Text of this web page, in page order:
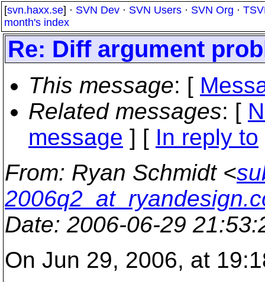
[svn.haxx.se] · SVN Dev · SVN Users · SVN Org ·
month's index
Re: Diff argument
This message: [
Related messages: [
message ] [ In reply to
From: Ryan Schmidt <
Date: 2006-06-29
On Jun 29, 2006, at